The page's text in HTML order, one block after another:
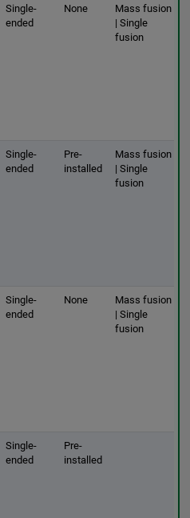
Single-
ended
None
Mass fusion
| Single
fusion
Single-
ended
Pre-
installed
Mass fusion
| Single
fusion
Single-
ended
None
Mass fusion
| Single
fusion
Single-
ended
Pre-
installed